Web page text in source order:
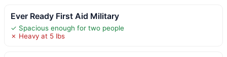
Ever Ready First Aid Military
✓ Spacious enough for two people
✗ Heavy at 5 lbs